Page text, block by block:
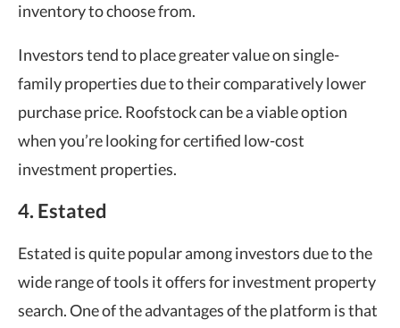
inventory to choose from.
Investors tend to place greater value on single-
family properties due to their comparatively lower
purchase price. Roofstock can be a viable option
when you’re looking for certified low-cost
investment properties.
4. Estated
Estated is quite popular among investors due to the
wide range of tools it offers for investment property
search. One of the advantages of the platform is that